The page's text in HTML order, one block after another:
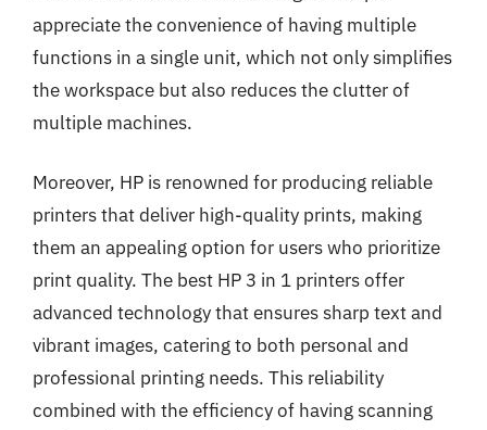
appreciate the convenience of having multiple
functions in a single unit, which not only simplifies
the workspace but also reduces the clutter of
multiple machines.
Moreover, HP is renowned for producing reliable
printers that deliver high-quality prints, making
them an appealing option for users who prioritize
print quality. The best HP 3 in 1 printers offer
advanced technology that ensures sharp text and
vibrant images, catering to both personal and
professional printing needs. This reliability
combined with the efficiency of having scanning